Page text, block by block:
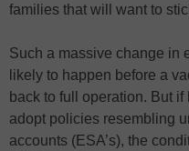
families that will want to
Such a massive change in
likely to happen before a
back to full operation. But
adopt policies resembling
accounts (ESA’s), the